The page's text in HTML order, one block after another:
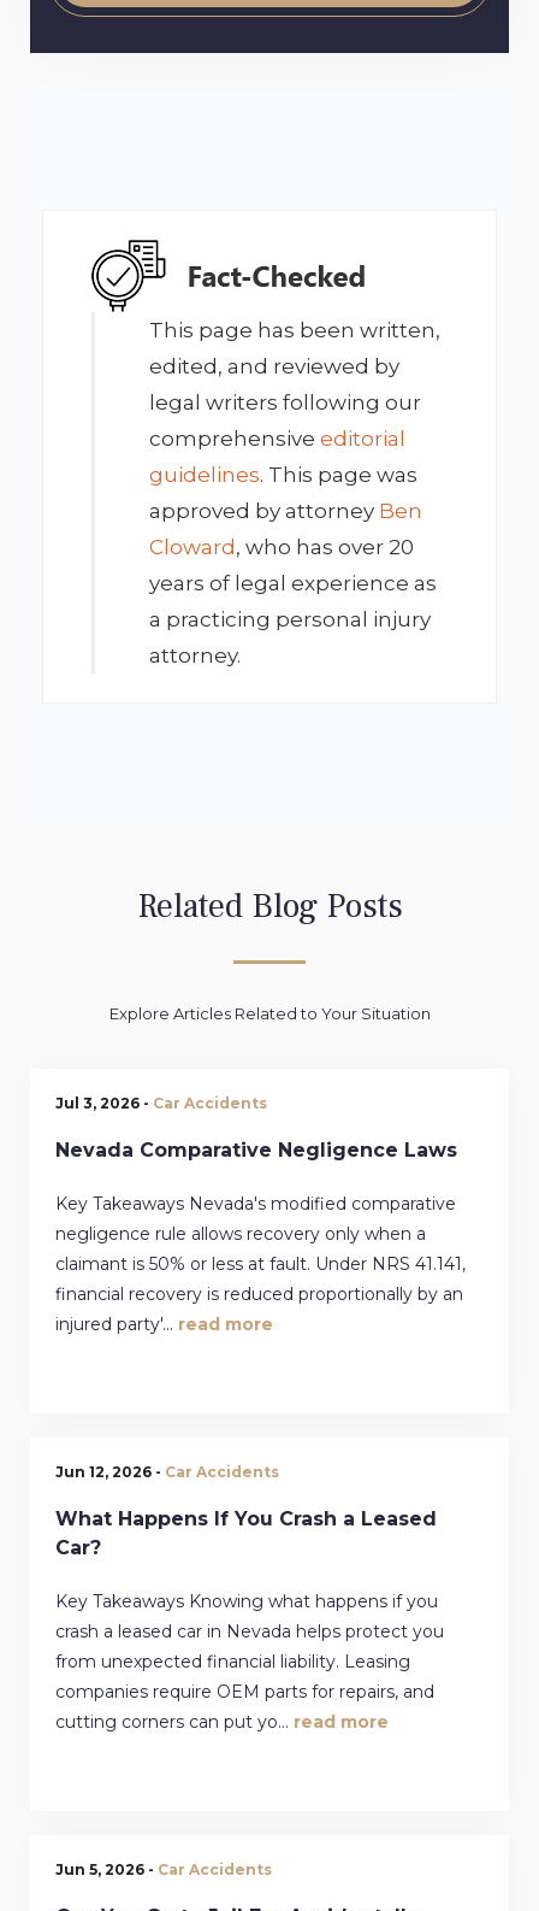
This page has been written,
edited, and reviewed by
legal writers following our
comprehensive editorial
guidelines. This page was
approved by attorney Ben
Cloward , who has over 20
years of legal experience as
a practicing personal injury
attorney.
Related Blog Posts
Explore Articles Related to Your Situation
Jul 3, 2026 - Car Accidents
Nevada Comparative Negligence Laws
Key Takeaways Nevada's modified comparative
negligence rule allows recovery only when a
claimant is 50% or less at fault. Under NRS 41.141,
financial recovery is reduced proportionally by an
injured party'... read more
Jun 12, 2026 - Car Accidents
What Happens If You Crash a Leased
Car?
Key Takeaways Knowing what happens if you
crash a leased car in Nevada helps protect you
from unexpected financial liability. Leasing
companies require OEM parts for repairs, and
cutting corners can put yo... read more
Jun 5, 2026 - Car Accidents